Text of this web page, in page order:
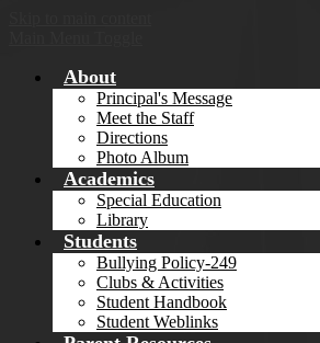
About
Principal's Message
Meet the Staff
Directions
Photo Album
Academics
Special Education
Library
Students
Bullying Policy-249
Clubs & Activities
Student Handbook
Student Weblinks